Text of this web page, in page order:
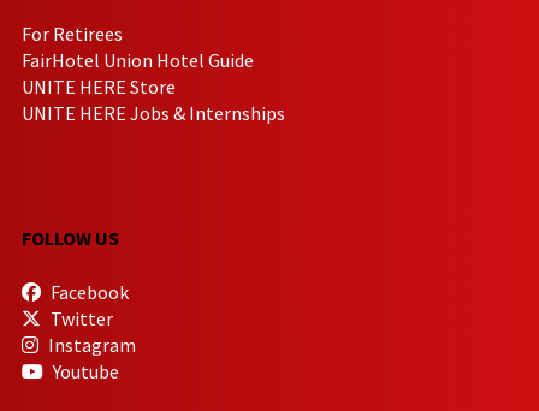
For Retirees
FairHotel Union Hotel Guide
UNITE HERE Store
UNITE HERE Jobs & Internships
FOLLOW US
Facebook
Twitter
Instagram
Youtube